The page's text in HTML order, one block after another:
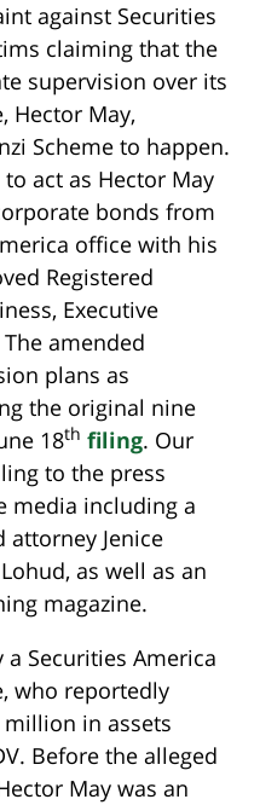
against Securities
claiming that the
supervision over its
Hector May,
Scheme to happen.
act as Hector May
bonds from
office with his
Registered
Executive
amended
plans as
the original nine
18th filing. Our
to the press
media including a
Jenice
as well as an
magazine.
Securities America
who reportedly
in assets
Before the alleged
May was an